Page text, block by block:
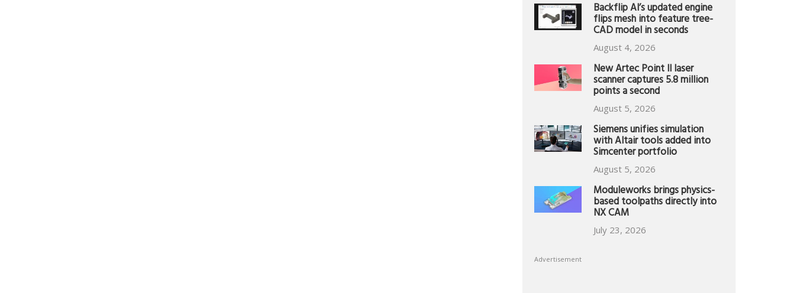
Backflip AI’s updated engine
flips mesh into feature tree-
CAD model in seconds
August 4, 2026
New Artec Point II laser
scanner captures 5.8 million
points a second
August 5, 2026
Siemens unifies simulation
with Altair tools added into
Simcenter portfolio
August 5, 2026
Moduleworks brings physics-
based toolpaths directly into
NX CAM
July 23, 2026
Advertisement